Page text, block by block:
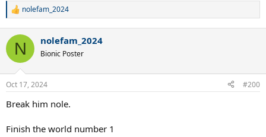
R
c
i
s
nolefam_2024
N nolefam_2024
Bionic Poster
Oct 17, 2024 #200
Break him nole.
Finish the world number 1